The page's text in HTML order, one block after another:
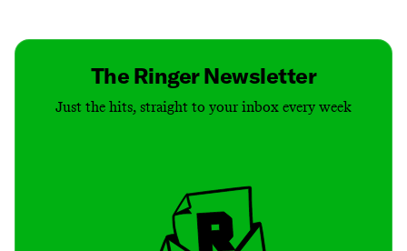
The Ringer Newsletter
Just the hits, straight to your inbox every week